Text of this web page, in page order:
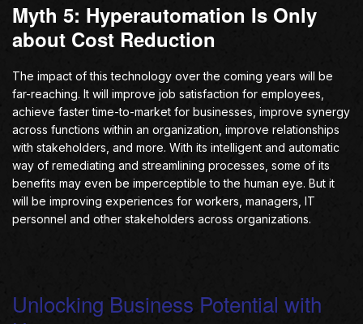
Myth 5: Hyperautomation Is Only
about Cost Reduction
The impact of this technology over the coming years will be
far-reaching. It will improve job satisfaction for employees,
achieve faster time-to-market for businesses, improve synergy
across functions within an organization, improve relationships
with stakeholders, and more. With its intelligent and automatic
way of remediating and streamlining processes, some of its
benefits may even be imperceptible to the human eye. But it
will be improving experiences for workers, managers, IT
personnel and other stakeholders across organizations.
Unlocking Business Potential with